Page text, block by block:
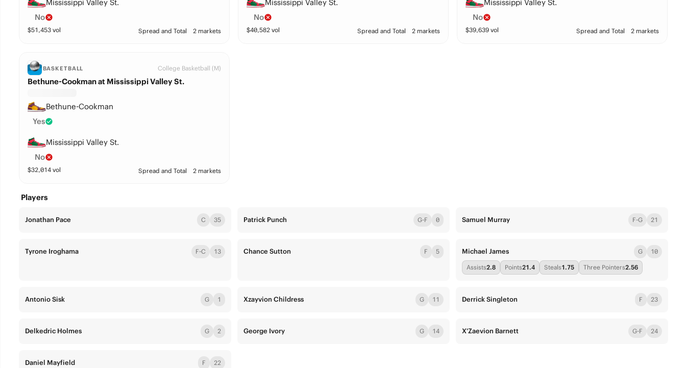
Mississippi Valley St.
No
$51,453vol Spread and Total 2 markets
Mississippi Valley St.
No
$40,582vol Spread and Total 2 markets
Mississippi Valley St.
No
$39,639 vol Spread and Total 2 markets
BASKETBALL College Basketball (M)
Bethune-Cookman at Mississippi Valley St.
Bethune-Cookman
Yes
Mississippi Valley St.
No
$32,014vol Spread and Total 2 markets
Players
Jonathan Pace C 35 Patrick Punch G-F 0 Samuel Murray F-G 21
Tyrone Iroghama F-C 13 Chance Sutton F 5 Michael James G 10
Assists2.8 Points21.4 Steals1.75 Three Pointers2.56
Antonio Sisk G 1 Xzayvion Childress G 11 Derrick Singleton F 23
Delkedric Holmes G 2 George Ivory G 14 X'Zaevion Barnett G-F 24
Daniel Mayfield F 22